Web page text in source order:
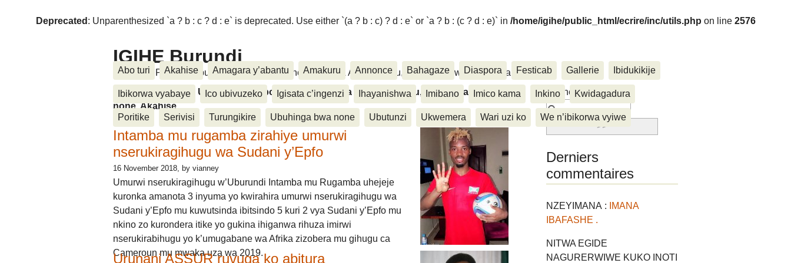
Deprecated : Unparenthesized `a ? b : c ? d : e` is deprecated. Use either `(a ? b : c) ? d : e` or `a ? b : (c ? d : e)` in /home/igihe/public_html/ecrire/inc/utils.php on line 2576
IGIHE Burundi
Amakuru, Poritike, Ubutunzi, Diaspora, Inkino, Muzika & Amasanamu, Ubuhinga bwa none, Akahise......
Abo turi Akahise Amagara y’abantu Amakuru Annonce Bahagaze Diaspora Festicab Gallerie Ibidukikije
Ibikorwa vyabaye Ico ubivuzeko Igisata c’ingenzi Ihayanishwa Imibano Imico kama Inkino Kwidagadura
Poritike Serivisi Turungikire Ubuhinga bwa none Ubutunzi Ukwemera Wari uzi ko We n’ibikorwa vyiwe
Amakuru, Poritike, Ubutunzi, Diaspora, Inkino, Muzika & Amasanamu, Ubuhinga bwa
none, Akahise......
Intamba mu rugamba zirahiye umurwi
nserukiragihugu wa Sudani y’Epfo
16 November 2018, by vianney
Umurwi nserukiragihugu w’Uburundi Intamba mu Rugamba uhejeje
kuronka amanota 3 inyuma yo kwirahira umurwi nserukiragihugu wa
Sudani y’Epfo mu kuwutsinda ibitsindo 5 kuri 2 vya Sudani y’Epfo mu
nkino zo kurondera itike yo gukina ihiganwa rihuza imirwi
nserukirabihugu yo k’umugabane wa Afrika zizobera mu gihugu ca
Cameroun mu mwaka uza wa 2019.
Urunani ASSUR ruvuga ko abitura
Rechercher :
Derniers
commentaires
NZEYIMANA :
IMANA
IBAFASHE .
NITWA EGIDE
NAGURERWIWE KUKO INOTI